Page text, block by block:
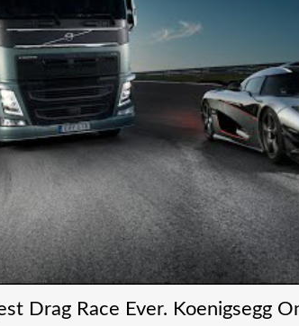
Drag Race Ever. Koenigsegg